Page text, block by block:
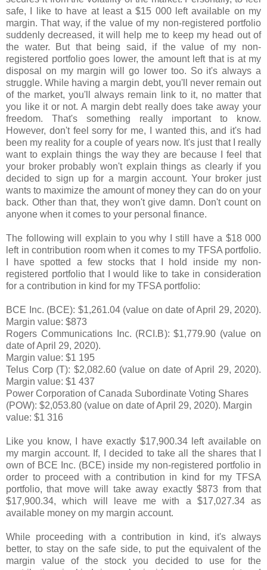
safe, I like to have at least a $15 000 left available on my
margin. That way, if the value of my non-registered portfolio
suddenly decreased, it will help me to keep my head out of
the water. But that being said, if the value of my non-
registered portfolio goes lower, the amount left that is at my
disposal on my margin will go lower too. So it's always a
struggle. While having a margin debt, you'll never remain out
of the market, you'll always remain link to it, no matter that
you like it or not. A margin debt really does take away your
freedom. That's something really important to know.
However, don't feel sorry for me, I wanted this, and it's had
been my reality for a couple of years now. It's just that I really
want to explain things the way they are because I feel that
your broker probably won't explain things as clearly if you
decided to sign up for a margin account. Your broker just
wants to maximize the amount of money they can do on your
back. Other than that, they won't give damn. Don't count on
anyone when it comes to your personal finance.
The following will explain to you why I still have a $18 000
left in contribution room when it comes to my TFSA portfolio.
I have spotted a few stocks that I hold inside my non-
registered portfolio that I would like to take in consideration
for a contribution in kind for my TFSA portfolio:
BCE Inc. (BCE): $1,261.04 (value on date of April 29, 2020).
Margin value: $873
Rogers Communications Inc. (RCI.B): $1,779.90 (value on
date of April 29, 2020).
Margin value: $1 195
Telus Corp (T): $2,082.60 (value on date of April 29, 2020).
Margin value: $1 437
Power Corporation of Canada Subordinate Voting Shares
(POW): $2,053.80 (value on date of April 29, 2020). Margin
value: $1 316
Like you know, I have exactly $17,900.34 left available on
my margin account. If, I decided to take all the shares that I
own of BCE Inc. (BCE) inside my non-registered portfolio in
order to proceed with a contribution in kind for my TFSA
portfolio, that move will take away exactly $873 from that
$17,900.34, which will leave me with a $17,027.34 as
available money on my margin account.
While proceeding with a contribution in kind, it's always
better, to stay on the safe side, to put the equivalent of the
margin value of the stock you decided to use for the